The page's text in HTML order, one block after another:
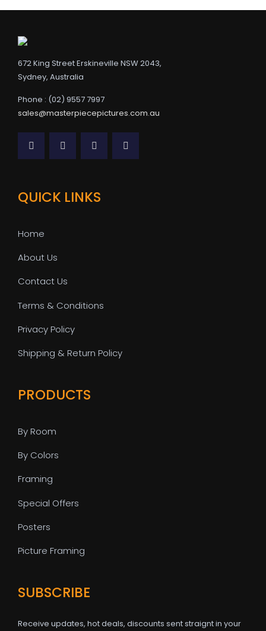
672 King Street Erskineville NSW 2043,
Sydney, Australia
Phone : (02) 9557 7997
sales@masterpiecepictures.com.au
QUICK LINKS
Home
About Us
Contact Us
Terms & Conditions
Privacy Policy
Shipping & Return Policy
PRODUCTS
By Room
By Colors
Framing
Special Offers
Posters
Picture Framing
SUBSCRIBE
Receive updates, hot deals, discounts sent straignt in your